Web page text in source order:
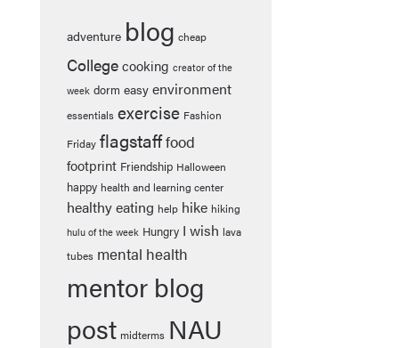
adventure blog cheap
Collegecooking creator of the
week dorm easy environment
essentials exercise Fashion
Friday flagstafffood
footprint Friendship Halloween
happy health and learning center
healthy eating help hike hiking
hulu of the week Hungry I wish lava
tubes mental health
mentor blog
post midterms NAU